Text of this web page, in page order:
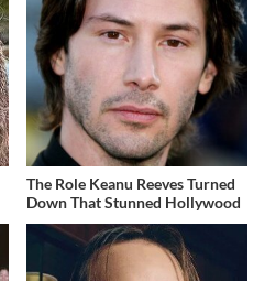
The Role Keanu Reeves Turned
Down That Stunned Hollywood